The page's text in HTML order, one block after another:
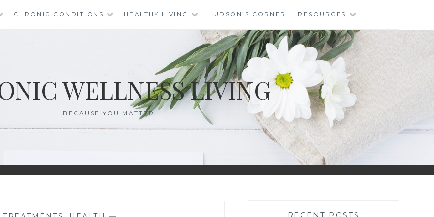
CHRONIC CONDITIONS HEALTHY LIVING HUDSON’S CORNER RESOURCES
WELLNESS LIVING
BECAUSE YOU MATTER
RECENT POSTS